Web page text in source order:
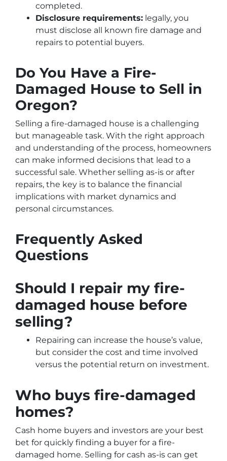
completed.
Disclosure requirements: legally, you
must disclose all known fire damage and
repairs to potential buyers.
Do You Have a Fire-
Damaged House to Sell in
Oregon?
Selling a fire-damaged house is a challenging
but manageable task. With the right approach
and understanding of the process, homeowners
can make informed decisions that lead to a
successful sale. Whether selling as-is or after
repairs, the key is to balance the financial
implications with market dynamics and
personal circumstances.
Frequently Asked
Questions
Should I repair my fire-
damaged house before
selling?
Repairing can increase the house’s value,
but consider the cost and time involved
versus the potential return on investment.
Who buys fire-damaged
homes?
Cash home buyers and investors are your best
bet for quickly finding a buyer for a fire-
damaged home. Selling for cash as-is can get